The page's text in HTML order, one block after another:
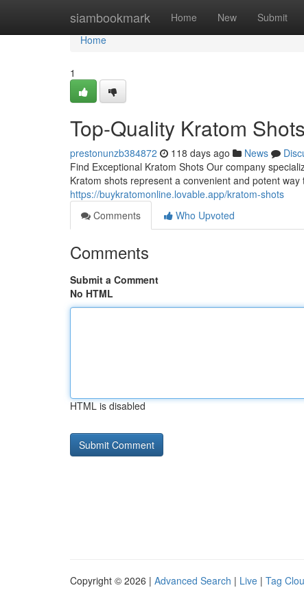
siambookmark Home New Submit
Home
Home
1
Top-Quality Kratom
prestonunzb384872 118 days ago News
Find Exceptional Kratom Shots Our company
Kratom shots represent a convenient and potent
https://buykratomonline.lovable.app/kratom-shots
Comments
Who Upvoted
Comments
Submit a Comment
No HTML
HTML is disabled
Copyright © 2026 | Advanced Search | Live | Tag